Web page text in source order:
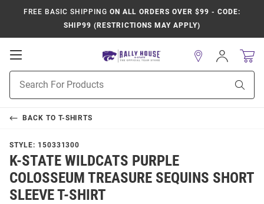
FREE BASIC SHIPPING ON ALL ORDERS OVER $99 - CODE:
SHIP99 (RESTRICTIONS MAY APPLY)
Open
Navigation
Search
Sign
In
BACK TO T-SHIRTS
STYLE: 150331300
K-STATE WILDCATS PURPLE
COLOSSEUM TREASURE SEQUINS SHORT
SLEEVE T-SHIRT